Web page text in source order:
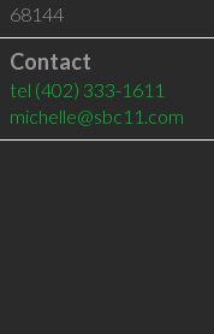
68144
Contact
tel (402) 333-1611
michelle@sbc11.com